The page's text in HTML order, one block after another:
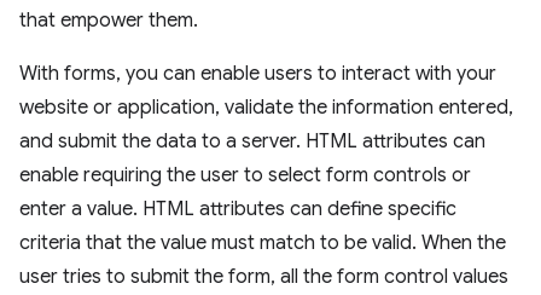
that empower them.
With forms, you can enable users to interact with your
website or application, validate the information entered,
and submit the data to a server. HTML attributes can
enable requiring the user to select form controls or
enter a value. HTML attributes can define specific
criteria that the value must match to be valid. When the
user tries to submit the form, all the form control values